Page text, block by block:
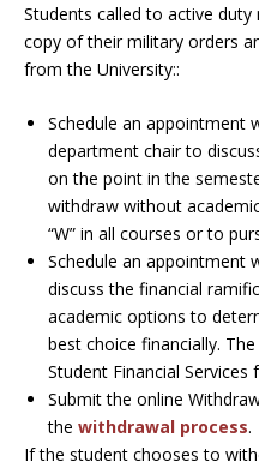
Students called to active
copy of their military orders
from the University::
Schedule an appointment
department chair to
on the point in the
withdraw without
“W” in all courses or to
Schedule an appointment
discuss the financial
academic options to
best choice financially.
Student Financial
Submit the online
the withdrawal process.
If the student chooses to